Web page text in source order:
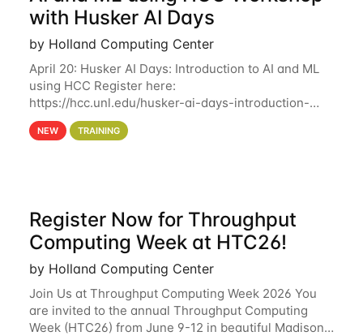
with Husker AI Days
by Holland Computing Center
April 20: Husker AI Days: Introduction to AI and ML
using HCC Register here:
https://hcc.unl.edu/husker-ai-days-introduction-
artificial-intelligence-and-machine-learning-using-
hcc Are you interested in learning more about using
NEW TRAINING
Register Now for Throughput
Computing Week at HTC26!
by Holland Computing Center
Join Us at Throughput Computing Week 2026 You
are invited to the annual Throughput Computing
Week (HTC26) from June 9-12 in beautiful Madison,